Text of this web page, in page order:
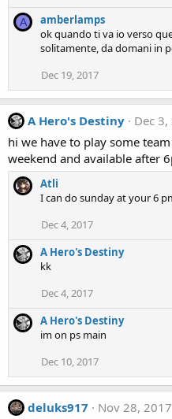
A
amberlamps
ok quando ti va io verso
solitamente, da domani in
Dec 19, 2017
A Hero's Destiny
Dec
hi we have to play some
weekend and available after
Atli
I can do sunday at your 6
Dec 4, 2017
A Hero's Destiny
kk
Dec 4, 2017
A Hero's Destiny
im on ps main
Dec 10, 2017
deluks917
Nov 28, 2017